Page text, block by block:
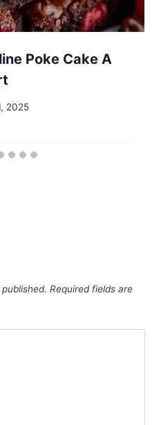
Poke Cake A
2025
Required fields are